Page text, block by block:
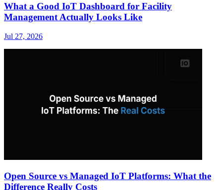
What a Good IoT Dashboard for Facility
Management Actually Looks Like
Jul 27, 2026
Open Source vs Managed IoT Platforms: What the
Difference Really Costs